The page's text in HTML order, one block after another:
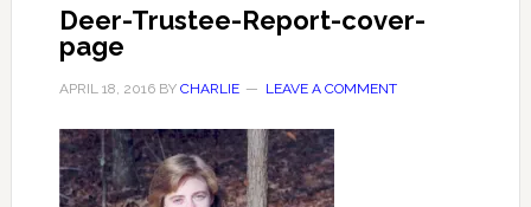
Deer-Trustee-Report-cover-
page
APRIL 18, 2016BY CHARLIE LEAVE A COMMENT